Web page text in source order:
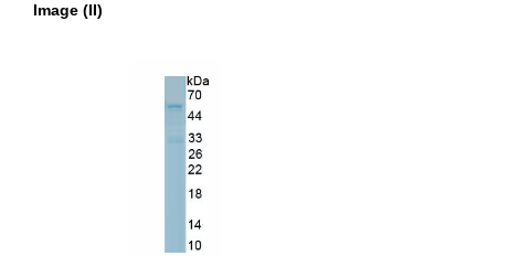
Image (II)